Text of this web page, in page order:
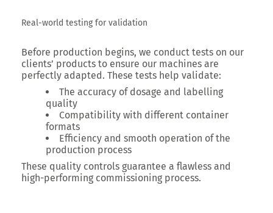
Real-world testing for validation
Before production begins, we conduct tests on our
clients’ products to ensure our machines are
perfectly adapted. These tests help validate:
The accuracy of dosage and labelling
quality
Compatibility with different container
formats
Efficiency and smooth operation of the
production process
These quality controls guarantee a flawless and
high-performing commissioning process.